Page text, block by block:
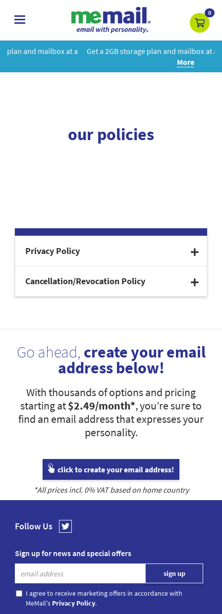
toggle
0
at a Get a 2GB storage plan and mailbox at a special price!
our policies
Privacy Policy
Cancellation/Revocation Policy
Go ahead, create your email
address below!
With thousands of options and pricing
starting at$2.49/month*, you’re sure to
find an email address that expresses your
personality.
click to create your email address!
*All prices incl. 0% VAT based on home country
Follow Us
Sign up for news and special offers
I agree to receive marketing offers in accordance with
MeMail's Privacy Policy.